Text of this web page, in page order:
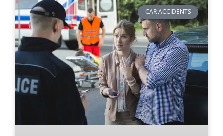
CAR ACCIDENTS